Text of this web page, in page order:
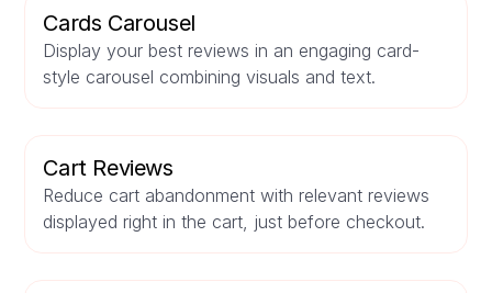
Cards Carousel
Display your best reviews in an engaging card-
style carousel combining visuals and text.
Cart Reviews
Reduce cart abandonment with relevant reviews
displayed right in the cart, just before checkout.